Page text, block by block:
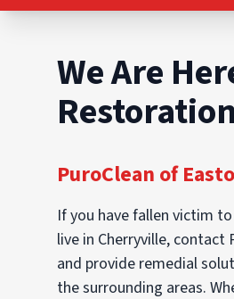
We Are
PuroClean of
If you have fallen victim
live in Cherryville,
and provide remedial
the surrounding areas.